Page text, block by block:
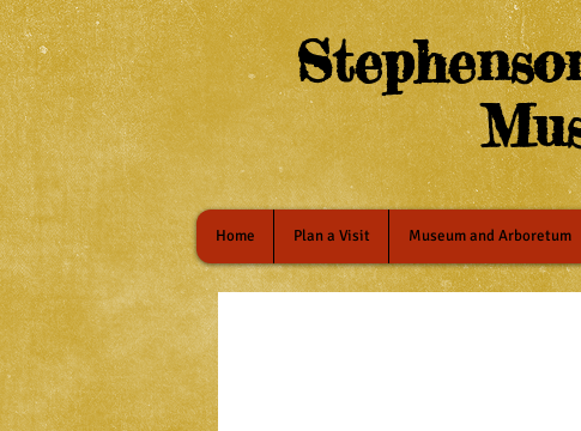
Home Plan a Visit Museum and Arboretum